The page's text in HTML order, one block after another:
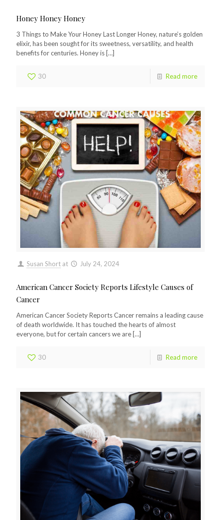
Honey Honey Honey
3 Things to Make Your Honey Last Longer Honey, nature’s golden
elixir, has been sought for its sweetness, versatility, and health
benefits for centuries. Honey is […]
30 Read more
Susan Short at July 24, 2024
American Cancer Society Reports Lifestyle Causes of
Cancer
American Cancer Society Reports Cancer remains a leading cause
of death worldwide. It has touched the hearts of almost
everyone, but for certain cancers we are […]
30 Read more